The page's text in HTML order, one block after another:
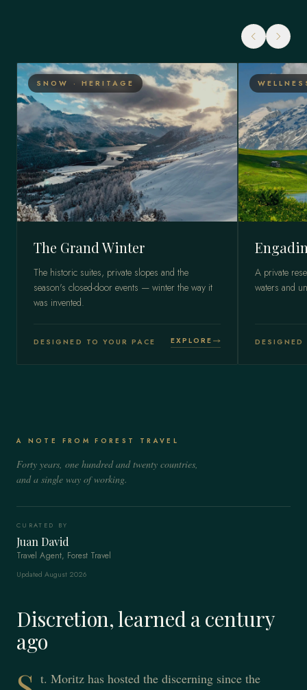
SNOW · HERITAGE
The Grand Winter
The historic suites, private slopes and the
season's closed-door events — winter the way it
was invented.
DESIGNED TO YOUR PACE EXPLORE
A private
waters and
DESIGNED
A NOTE FROM FOREST TRAVEL
Forty years, one hundred and twenty countries,
and a single way of working.
CURATED BY
Juan David
Travel Agent, Forest Travel
Updated August 2026
Discretion, learned a century
ago
t. Moritz has hosted the discerning since the